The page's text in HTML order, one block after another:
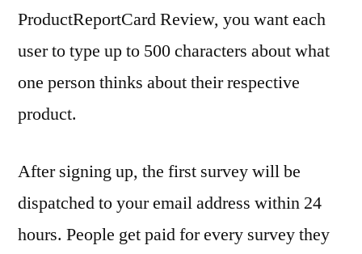
ProductReportCard Review, you want each
user to type up to 500 characters about what
one person thinks about their respective
product.
After signing up, the first survey will be
dispatched to your email address within 24
hours. People get paid for every survey they